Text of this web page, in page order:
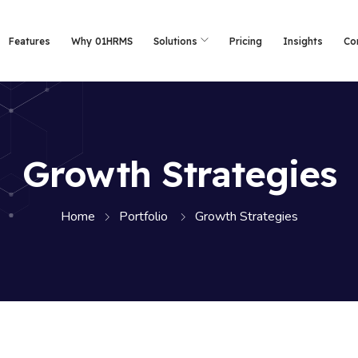
Features Why 01HRMS Solutions Pricing Insights
Growth Strategies
Home Portfolio Growth Strategies